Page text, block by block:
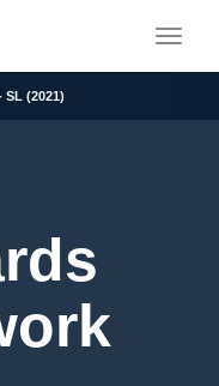
(2021)